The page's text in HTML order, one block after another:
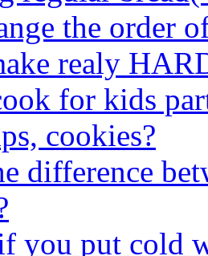
the order
realy
for kids
cookies?
difference
you put cold